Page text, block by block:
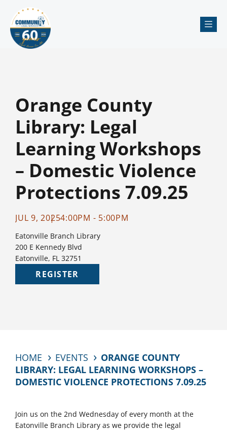
Orange County
Library: Legal
Learning Workshops
– Domestic Violence
Protections 7.09.25
JUL 9, 20254:00PM - 5:00PM
Eatonville Branch Library
200 E Kennedy Blvd
Eatonville, FL 32751
REGISTER
HOME EVENTS
ORANGE COUNTY
LIBRARY: LEGAL LEARNING WORKSHOPS –
DOMESTIC VIOLENCE PROTECTIONS 7.09.25
Join us on the 2nd Wednesday of every month at the
Eatonville Branch Library as we provide the legal